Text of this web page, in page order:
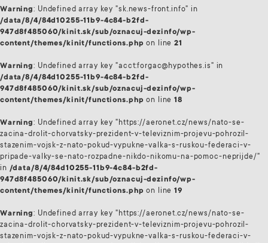
Warning: Undefined array key "sk.news-front.info" in
/data/8/4/84d10255-11b9-4c84-b2fd-
947d8f485060/kinit.sk/sub/oznacuj-dezinfo/wp-
content/themes/kinit/functions.php on line21
Warning: Undefined array key "acct:forgac@hypothes.is" in
/data/8/4/84d10255-11b9-4c84-b2fd-
947d8f485060/kinit.sk/sub/oznacuj-dezinfo/wp-
content/themes/kinit/functions.php on line18
Warning: Undefined array key "https://aeronet.cz/news/nato-se-
zacina-drolit-chorvatsky-prezident-v-televiznim-projevu-pohrozil-
stazenim-vojsk-z-nato-pokud-vypukne-valka-s-ruskou-federaci-v-
pripade-valky-se-nato-rozpadne-nikdo-nikomu-na-pomoc-neprijde/"
in /data/8/4/84d10255-11b9-4c84-b2fd-
947d8f485060/kinit.sk/sub/oznacuj-dezinfo/wp-
content/themes/kinit/functions.php on line19
Warning: Undefined array key "https://aeronet.cz/news/nato-se-
zacina-drolit-chorvatsky-prezident-v-televiznim-projevu-pohrozil-
stazenim-vojsk-z-nato-pokud-vypukne-valka-s-ruskou-federaci-v-